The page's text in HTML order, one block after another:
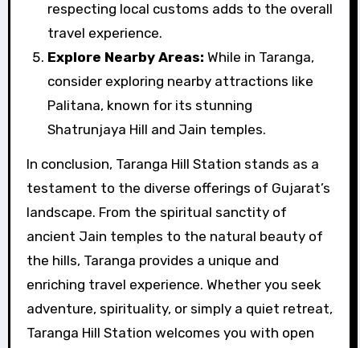
respecting local customs adds to the overall
travel experience.
Explore Nearby Areas: While in Taranga,
consider exploring nearby attractions like
Palitana, known for its stunning
Shatrunjaya Hill and Jain temples.
In conclusion, Taranga Hill Station stands as a
testament to the diverse offerings of Gujarat’s
landscape. From the spiritual sanctity of
ancient Jain temples to the natural beauty of
the hills, Taranga provides a unique and
enriching travel experience. Whether you seek
adventure, spirituality, or simply a quiet retreat,
Taranga Hill Station welcomes you with open